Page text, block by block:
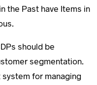
the Past have Items in
should be
segmentation.
for managing